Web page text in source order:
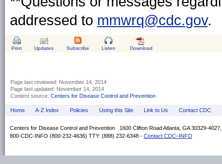
addressed to mmwrq@cdc.gov.
Print Updates Subscribe Listen Download
Page last reviewed: November 14, 2014
Page last updated: November 14, 2014
Content source: Centers for Disease Control and Prevention
Home A-Z Index Policies Using this Site Link to Us Contact CDC
Centers for Disease Control and Prevention 1600 Clifton Road Atlanta, GA 30329-
800-CDC-INFO (800-232-4636) TTY: (888) 232-6348 - Contact CDC–INFO